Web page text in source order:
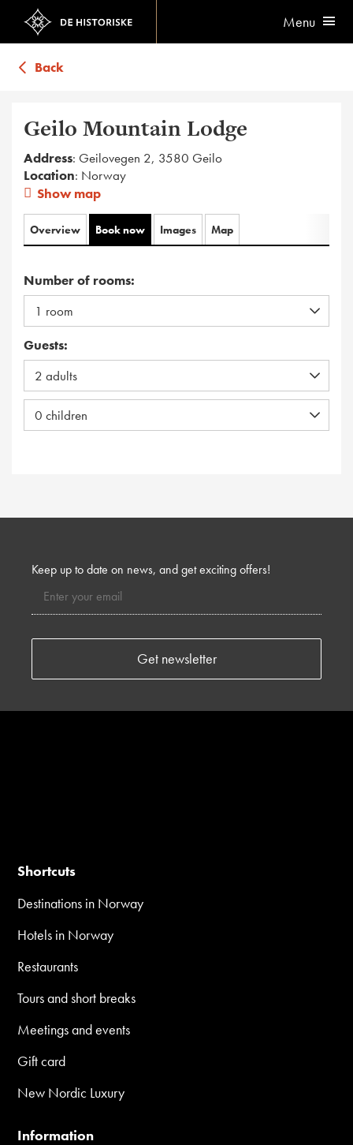
Menu
Back
Geilo Mountain Lodge
Address: Geilovegen 2, 3580 Geilo
Location: Norway
Show map
Overview Book now Images Map
Number of rooms:
Guests:
Keep up to date on news, and get exciting offers!
Shortcuts
Destinations in Norway
Hotels in Norway
Restaurants
Tours and short breaks
Meetings and events
Gift card
New Nordic Luxury
Information